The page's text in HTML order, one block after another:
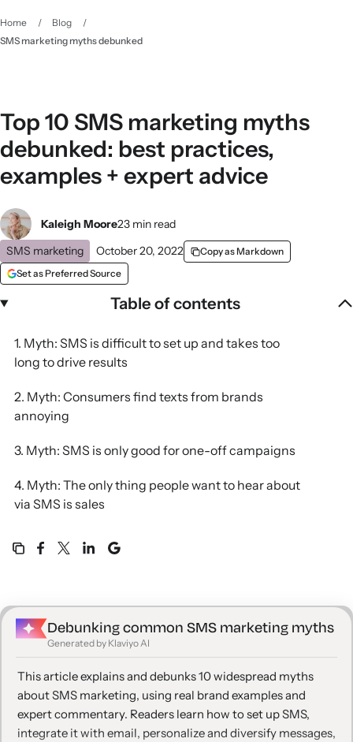
Home / Blog
/
SMS marketing myths debunked
Table of contents
1. Myth: SMS is difficult to set up and takes too
long to drive results
2. Myth: Consumers find texts from brands
annoying
3. Myth: SMS is only good for one-off campaigns
4. Myth: The only thing people want to hear about
via SMS is sales
5. Myth: You need to offer a discount to get people
to subscribe to SMS
different platform than email
7. Myth: Texts don’t need to be personalized to the
8. Myth: Consumers don’t want to hear from your
brand more than once a month
Top 10 SMS marketing myths
debunked: best practices,
examples + expert advice
Kaleigh Moore23 min read
SMS marketing
October 20, 2022
Copy as Markdown
Set as Preferred Source
Debunking common SMS marketing myths
Generated by Klaviyo AI
This article explains and debunks 10 widespread myths
about SMS marketing, using real brand examples and
expert commentary. Readers learn how to set up SMS,
integrate it with email, personalize and diversify messages,